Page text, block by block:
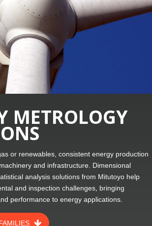
METROLOGY
or renewables, consistent energy production
and infrastructure. Dimensional
analysis solutions from Mitutoyo help
and inspection challenges, bringing
performance to energy applications.